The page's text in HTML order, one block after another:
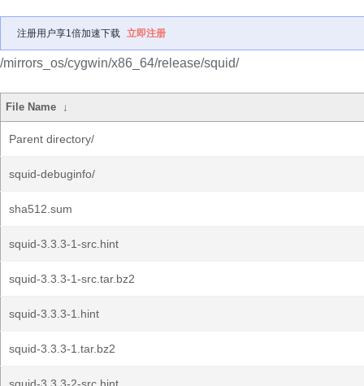
注册用户享1倍加速下载 立即注册
/mirrors_os/cygwin/x86_64/release/squid/
File Name ↓
Parent directory/
squid-debuginfo/
sha512.sum
squid-3.3.3-1-src.hint
squid-3.3.3-1-src.tar.bz2
squid-3.3.3-1.hint
squid-3.3.3-1.tar.bz2